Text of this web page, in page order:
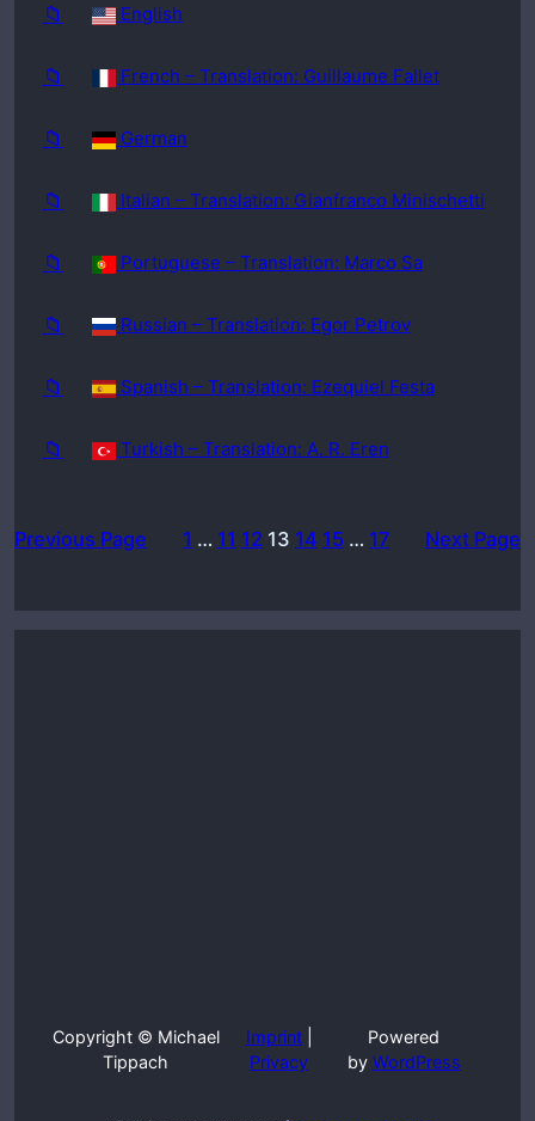
📁 English
📁 French – Translation: Guillaume Fallet
📁 German
📁 Italian – Translation: Gianfranco Minischetti
📁 Portuguese – Translation: Marco Sa
📁 Russian – Translation: Egor Petrov
📁 Spanish – Translation: Ezequiel Festa
📁 Turkish – Translation: A. R. Eren
Previous Page 1 … 11 12 13 14 15 … 17 Next Page
Copyright © Michael
Tippach
Imprint|
Privacy
Powered
by WordPress